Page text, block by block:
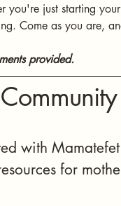
you're just starting
Come as you are,
provided.
with
for